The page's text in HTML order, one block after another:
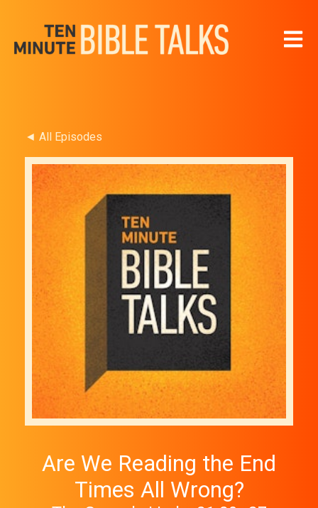
Open
◄ All Episodes
Are We Reading the End
Times All Wrong?